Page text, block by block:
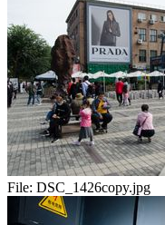
File: DSC_1426copy.jpg